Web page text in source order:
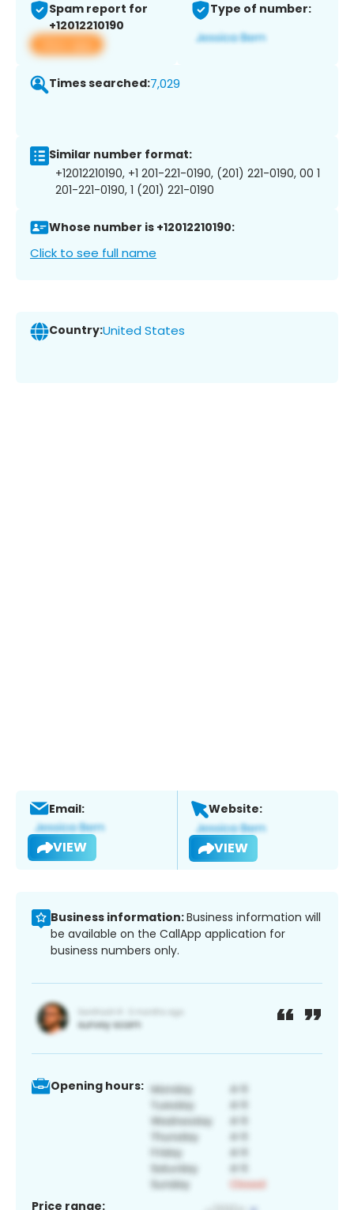
Spam report for
+12012210190
View app
Type of number:
Times searched:7,029
Similar number format:
+12012210190, +1 201-221-0190, (201) 221-0190, 00 1
201-221-0190, 1 (201) 221-0190
Whose number is +12012210190:
Click to see full name
Country:United States
Email:
VIEW
Website:
VIEW
Business information:Business information will
be available on the CallApp application for
business numbers only.
Opening hours:
Price range: